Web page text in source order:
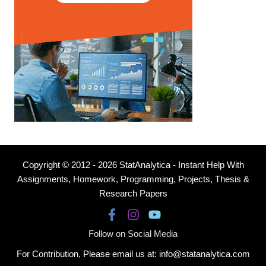
Copyright © 2012 - 2026 StatAnalytica - Instant Help With
Assignments, Homework, Programming, Projects, Thesis &
Research Papers
Follow on Social Media
For Contribution, Please email us at: info@statanalytica.com